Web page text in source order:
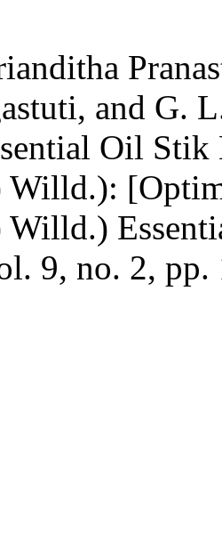
and G.
Oil
Willd.):
Willd.)
9, no. 2, pp.